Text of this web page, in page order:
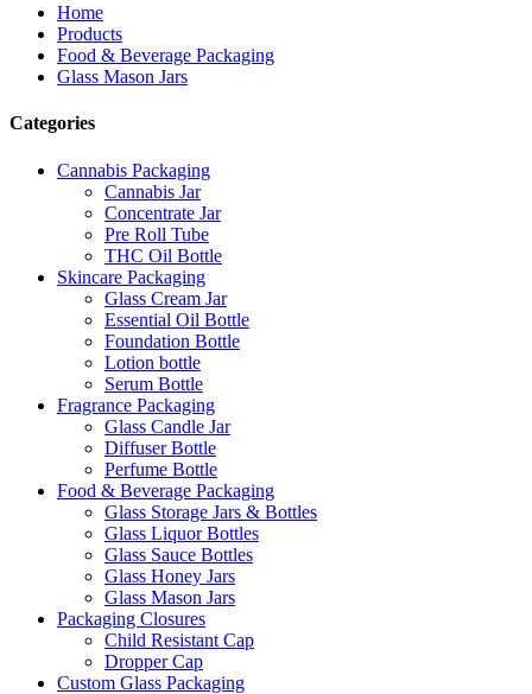
Home
Products
Food & Beverage Packaging
Glass Mason Jars
Categories
Cannabis Packaging
Cannabis Jar
Concentrate Jar
Pre Roll Tube
THC Oil Bottle
Skincare Packaging
Glass Cream Jar
Essential Oil Bottle
Foundation Bottle
Lotion bottle
Serum Bottle
Fragrance Packaging
Glass Candle Jar
Diffuser Bottle
Perfume Bottle
Food & Beverage Packaging
Glass Storage Jars & Bottles
Glass Liquor Bottles
Glass Sauce Bottles
Glass Honey Jars
Glass Mason Jars
Packaging Closures
Child Resistant Cap
Dropper Cap
Custom Glass Packaging